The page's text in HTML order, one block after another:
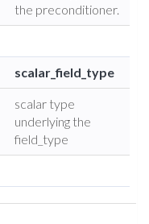
the preconditioner.
scalar_field_type
scalar type
underlying the
field_type